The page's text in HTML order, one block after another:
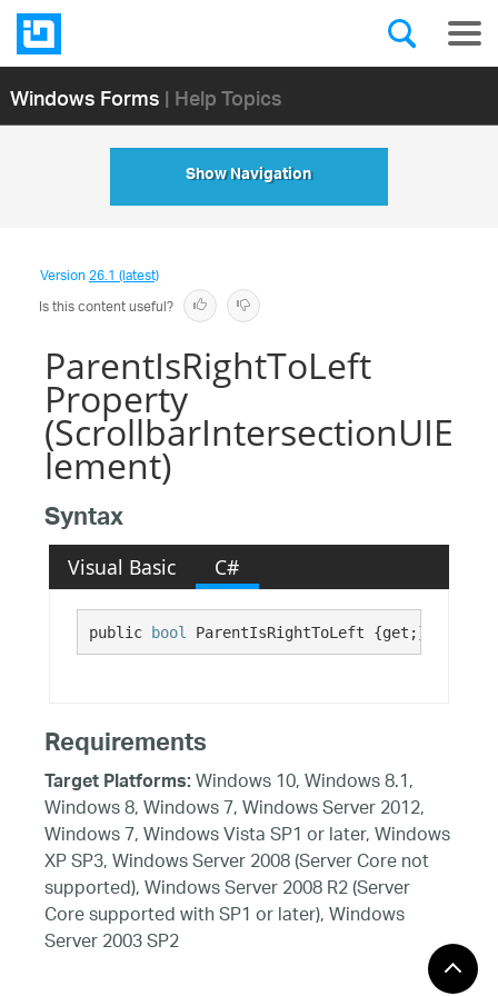
Windows Forms| Help Topics
Show Navigation
Version26.1 (latest)
Is this content useful?
ParentIsRightToLeft
Property
(ScrollbarIntersectionUIE
lement)
Syntax
Visual Basic C#
public bool ParentIsRightToLeft {get;}
Requirements
Target Platforms:Windows 10, Windows 8.1,
Windows 8, Windows 7, Windows Server 2012,
Windows 7, Windows Vista SP1 or later, Windows
XP SP3, Windows Server 2008 (Server Core not
supported), Windows Server 2008 R2 (Server
Core supported with SP1 or later), Windows
Server 2003 SP2